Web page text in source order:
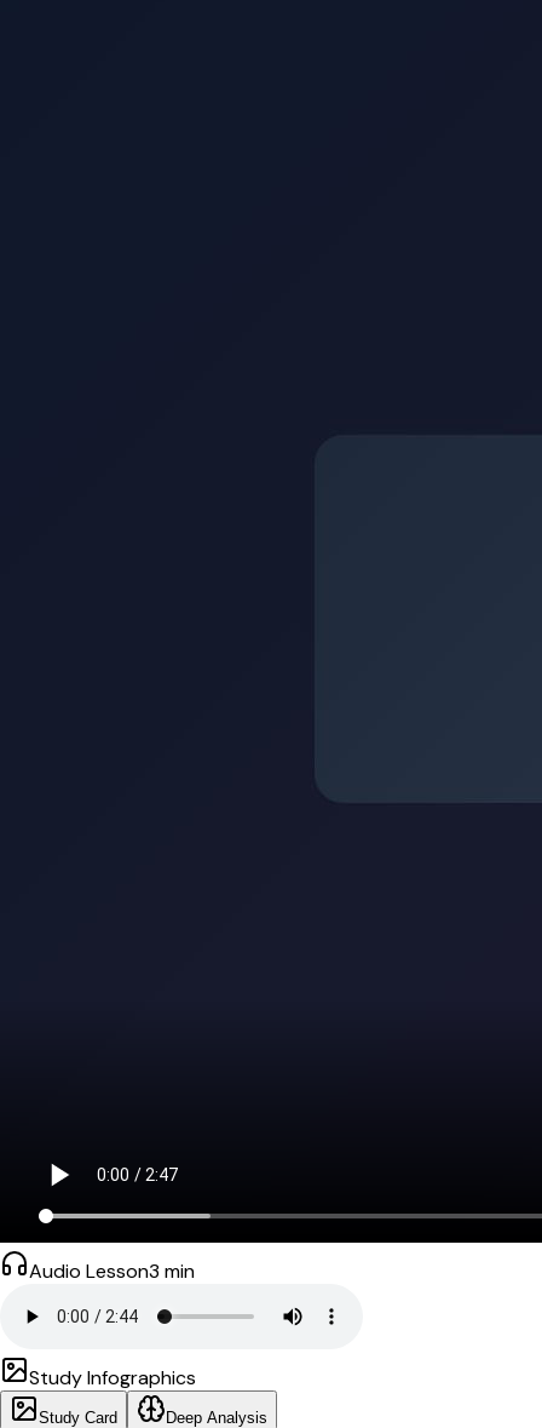
Audio Lesson3 min
Study Infographics
Study Card Deep Analysis